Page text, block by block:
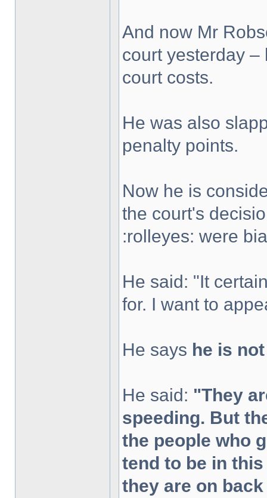
And now Mr
court yesterday
court costs.
He was also
penalty points.
Now he is
the court's
:rolleyes: were
He said: "It
for. I want to
He says he is
He said: "They
speeding. But
the people who
tend to be in
they are on